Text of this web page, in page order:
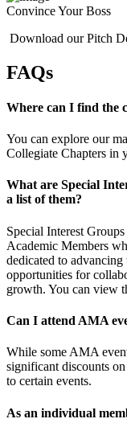
Convince Your Boss
Download our Pitch
FAQs
Where can I find the
You can explore our
Collegiate Chapters in
What are Special
a list of them?
Special Interest
Academic Members
dedicated to
opportunities for
growth. You can view
Can I attend AMA
While some AMA
significant discounts
to certain events.
As an individual